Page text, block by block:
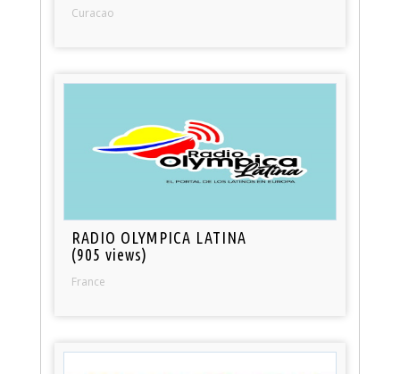
Curacao
RADIO OLYMPICA LATINA
(905 views)
France